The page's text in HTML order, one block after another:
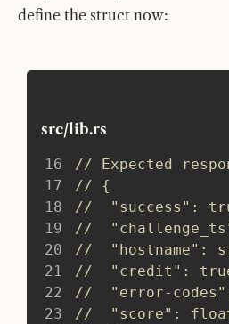
define the struct now:
src/lib.rs
16
// Expected
17
// {
18
//  "success":
19
//
20
//  "hostname":
21
//  "credit":
22
//  "error-
23
//  "score": float,